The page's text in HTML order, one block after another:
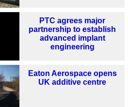
PTC agrees major
partnership to establish
advanced implant
engineering
Eaton Aerospace opens
UK additive centre